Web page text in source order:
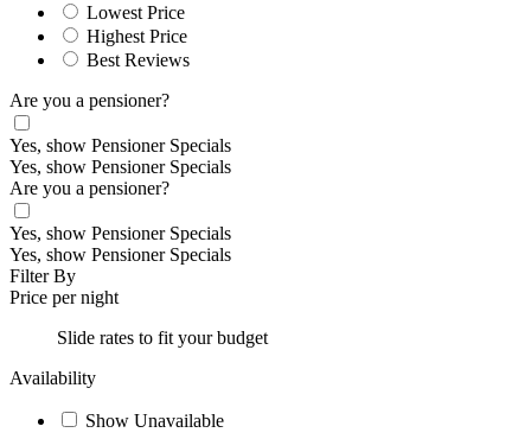
Lowest Price
Highest Price
Best Reviews
Are you a pensioner?
Yes, show Pensioner Specials
Yes, show Pensioner Specials
Are you a pensioner?
Yes, show Pensioner Specials
Yes, show Pensioner Specials
Filter By
Price per night
Slide rates to fit your budget
Availability
Show Unavailable